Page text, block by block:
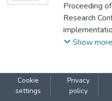
Proceeding
Research
Ukraine to
Show more
Cookie
settings
Privacy
policy